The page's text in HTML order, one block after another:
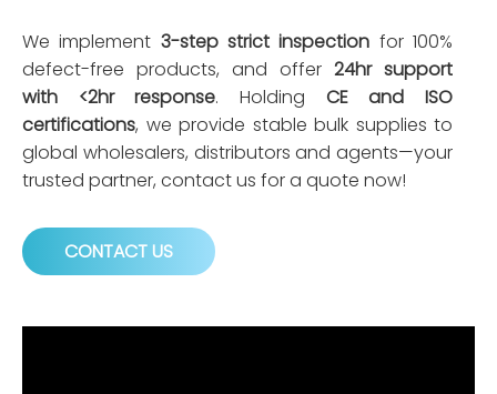
We implement 3-step strict inspection for 100%
defect-free products, and offer 24hr support
with <2hr response. Holding CE and ISO
certifications, we provide stable bulk supplies to
global wholesalers, distributors and agents—your
trusted partner, contact us for a quote now!
CONTACT US